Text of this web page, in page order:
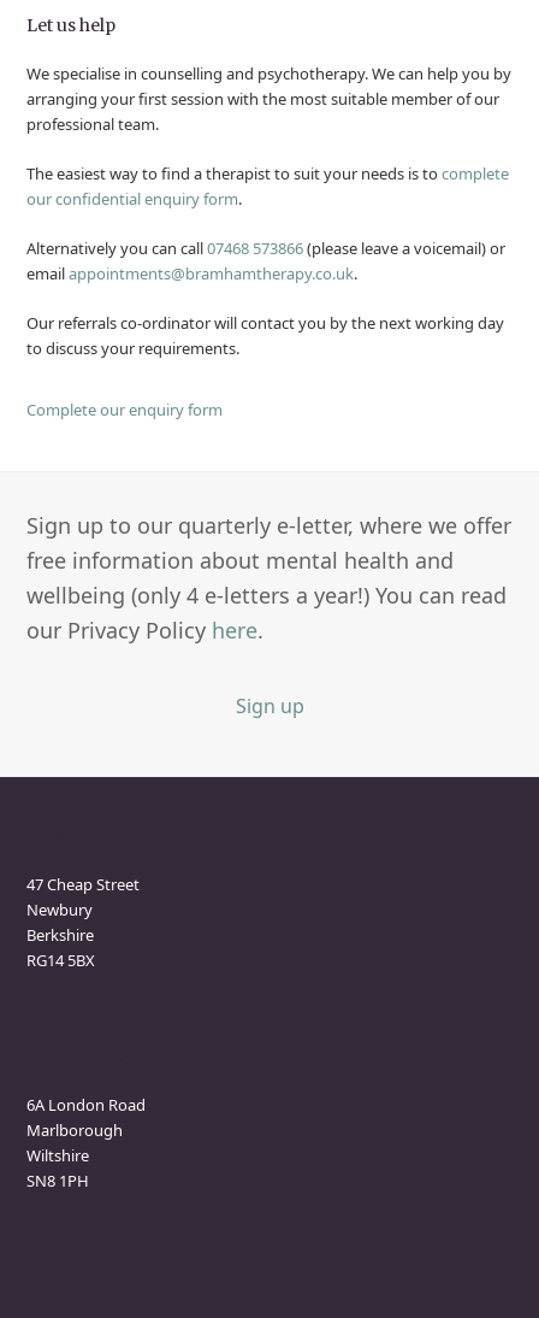
Let us help
We specialise in counselling and psychotherapy. We can help you by
arranging your first session with the most suitable member of our
professional team.
The easiest way to find a therapist to suit your needs is tocomplete
our confidential enquiry form.
Alternatively you can call07468 573866(please leave a voicemail) or
emailappointments@bramhamtherapy.co.uk.
Our referrals co-ordinator will contact you by the next working day
to discuss your requirements.
Complete our enquiry form
Sign up to our quarterly e-letter, where we offer
free information about mental health and
wellbeing (only 4 e-letters a year!) You can read
our Privacy Policy here.
Sign up
47 Cheap Street
Newbury
Berkshire
RG14 5BX
6A London Road
Marlborough
Wiltshire
SN8 1PH